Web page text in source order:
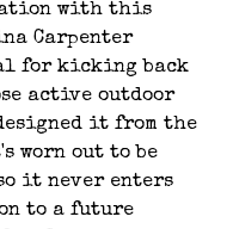
with this
Carpenter
for kicking back
active outdoor
it from the
worn out to be
it never enters
to a future